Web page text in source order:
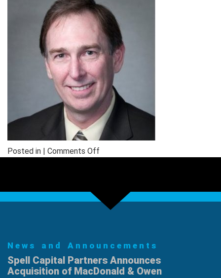
Posted in | Comments Off
Fame
Welcomes
Inductees
–
Rick
News and Announcements
Spell Capital Partners Announces
Acquisition of MacDonald & Owen